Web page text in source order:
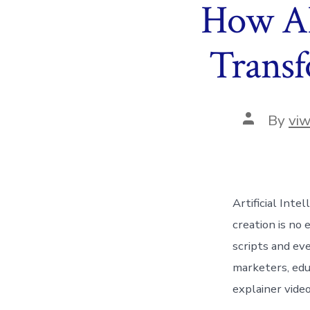
How
Post
author
By
Artificial
creation is no
scripts and
marketers,
explainer